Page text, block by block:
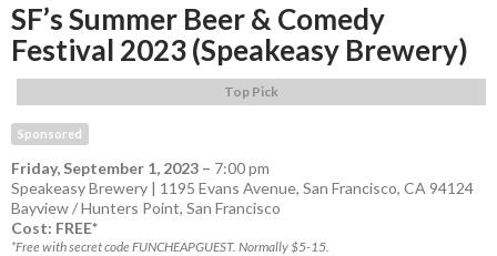
SF’s Summer Beer & Comedy
Festival 2023 (Speakeasy Brewery)
Top Pick
Sponsored
Friday, September 1, 2023 – 7:00 pm
Speakeasy Brewery | 1195 Evans Avenue, San Francisco, CA 94124
Bayview / Hunters Point, San Francisco
Cost: FREE*
*Free with secret code FUNCHEAPGUEST. Normally $5-15.